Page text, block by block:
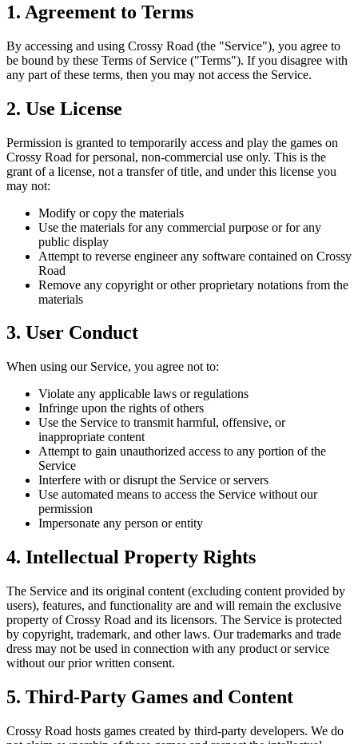
1. Agreement to Terms
By accessing and using Crossy Road (the "Service"), you agree to
be bound by these Terms of Service ("Terms"). If you disagree with
any part of these terms, then you may not access the Service.
2. Use License
Permission is granted to temporarily access and play the games on
Crossy Road for personal, non-commercial use only. This is the
grant of a license, not a transfer of title, and under this license you
may not:
Modify or copy the materials
Use the materials for any commercial purpose or for any
public display
Attempt to reverse engineer any software contained on Crossy
Road
Remove any copyright or other proprietary notations from the
materials
3. User Conduct
When using our Service, you agree not to:
Violate any applicable laws or regulations
Infringe upon the rights of others
Use the Service to transmit harmful, offensive, or
inappropriate content
Attempt to gain unauthorized access to any portion of the
Service
Interfere with or disrupt the Service or servers
Use automated means to access the Service without our
permission
Impersonate any person or entity
4. Intellectual Property Rights
The Service and its original content (excluding content provided by
users), features, and functionality are and will remain the exclusive
property of Crossy Road and its licensors. The Service is protected
by copyright, trademark, and other laws. Our trademarks and trade
dress may not be used in connection with any product or service
without our prior written consent.
5. Third-Party Games and Content
Crossy Road hosts games created by third-party developers. We do